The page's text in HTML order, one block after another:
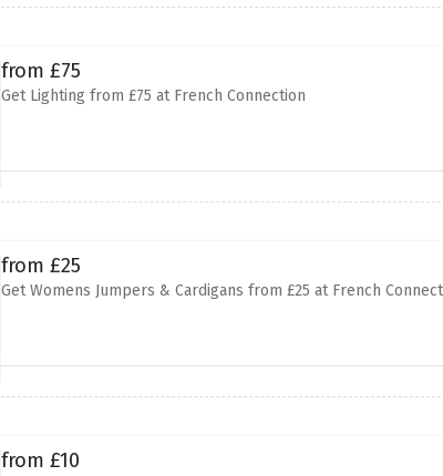
from £75
Get Lighting from £75 at French Connection
from £25
Get Womens Jumpers & Cardigans from £25 at French
from £10